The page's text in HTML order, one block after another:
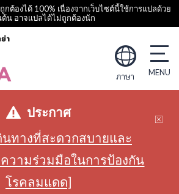
ต้องได้ 100% เนื่องจากเว็บไซต์นี้ใช้การแปลด้วย
ต้น อาจแปลได้ไม่ถูกต้องนัก
ภาษา
ประกาศ
นทางที่สะดวกสบายและ
วามร่วมมือในการป้องกัน
โรคลมแดด]